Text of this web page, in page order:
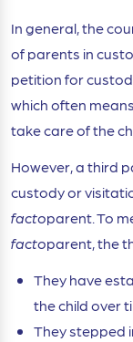
In general, the
of parents in
petition for
which often
take care of the
However, a third
custody or
factoparent. To
factoparent, the
They have
the child over
They stepped